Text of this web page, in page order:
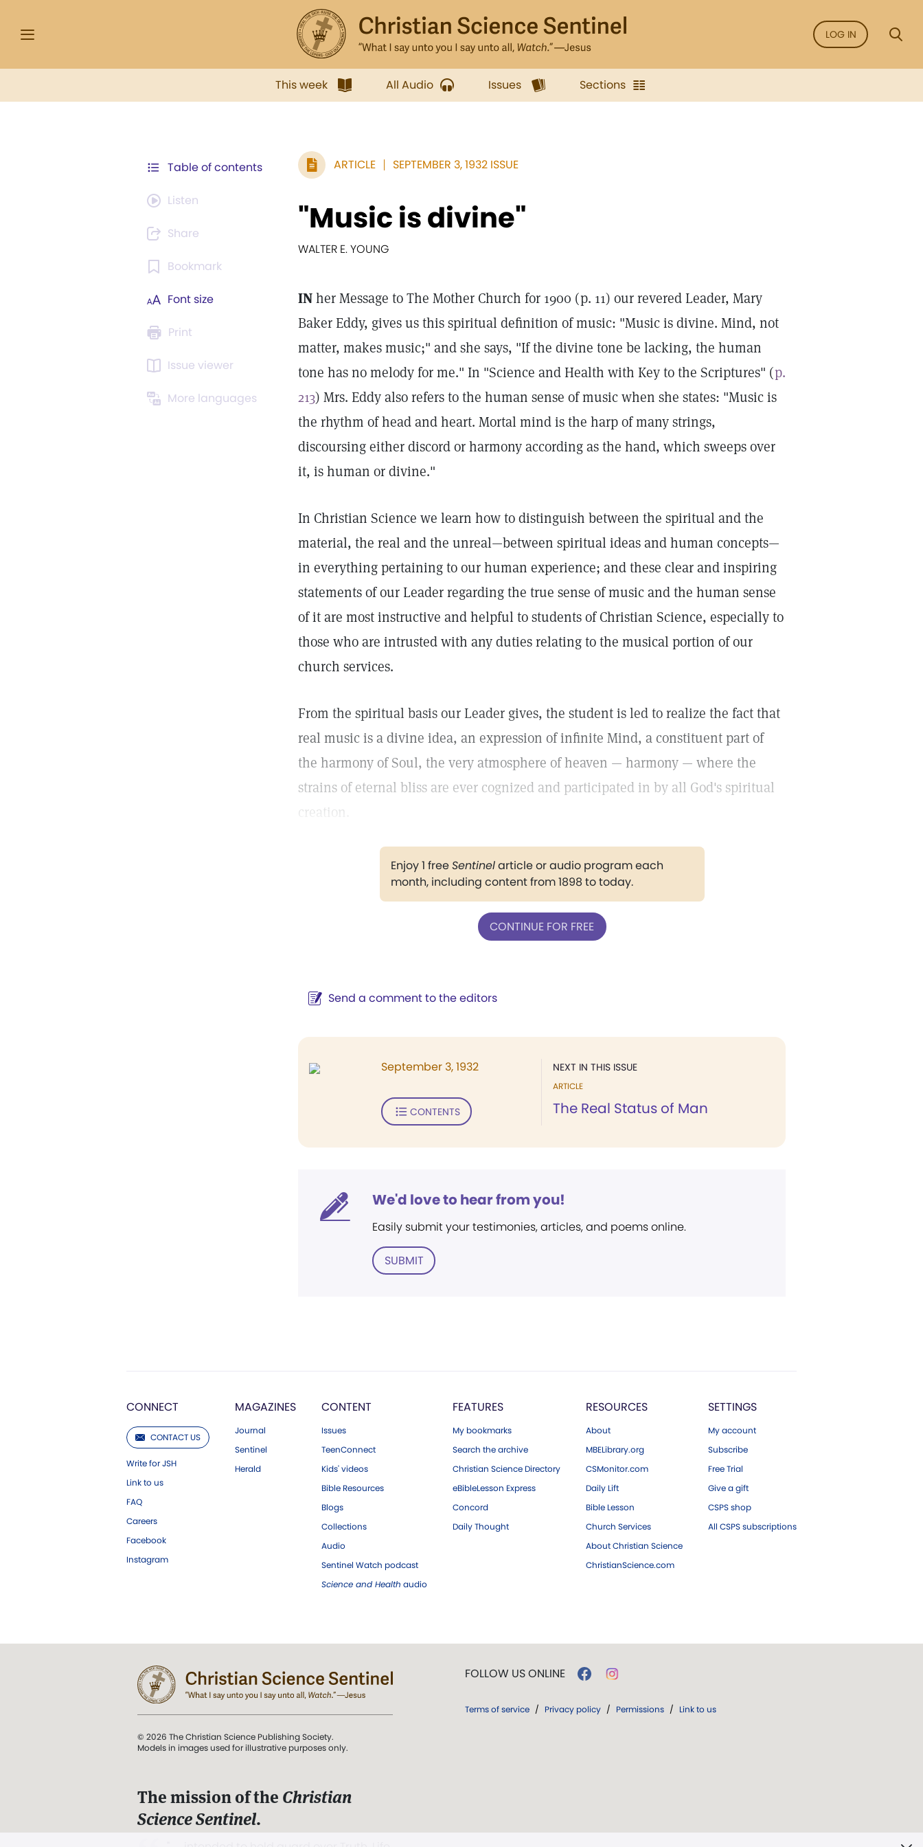
LOG IN
This week All Audio Issues Sections
Table of contents
Listen
Share
Bookmark
Font size
Print
Issue viewer
More languages
ARTICLE SEPTEMBER 3, 1932 ISSUE
"Music is divine"
WALTER E. YOUNG
INher Message to The Mother Church for 1900 (p. 11) our revered Leader, Mary
Baker Eddy, gives us this spiritual definition of music: "Music is divine. Mind, not
matter, makes music;" and she says, "If the divine tone be lacking, the human
tone has no melody for me." In "Science and Health with Key to the Scriptures" (p.
213) Mrs. Eddy also refers to the human sense of music when she states: "Music is
the rhythm of head and heart. Mortal mind is the harp of many strings,
discoursing either discord or harmony according as the hand, which sweeps over
it, is human or divine."
In Christian Science we learn how to distinguish between the spiritual and the
material, the real and the unreal—between spiritual ideas and human concepts—
in everything pertaining to our human experience; and these clear and inspiring
statements of our Leader regarding the true sense of music and the human sense
of it are most instructive and helpful to students of Christian Science, especially to
those who are intrusted with any duties relating to the musical portion of our
church services.
From the spiritual basis our Leader gives, the student is led to realize the fact that
real music is a divine idea, an expression of infinite Mind, a constituent part of
the harmony of Soul, the very atmosphere of heaven — harmony — where the
strains of eternal bliss are ever cognized and participated in by all God's spiritual
creation.
Enjoy 1 freeSentinelarticle or audio program each
month, including content from 1898 to today.
CONTINUE FOR FREE
Send a comment to the editors
NEXT IN THIS ISSUE
ARTICLE
The Real Status of Man
September 3, 1932
CONTENTS
We'd love to hear from you!
Easily submit your testimonies, articles, and poems online.
SUBMIT
CONNECT
CONTACT US
Write for JSH
Link to us
FAQ
Careers
Facebook
Instagram
MAGAZINES
Journal
Sentinel
Herald
CONTENT
Issues
TeenConnect
Kids' videos
Bible Resources
Blogs
Collections
Audio
Sentinel Watch podcast
Science and Health audio
FEATURES
My bookmarks
Search the archive
Christian Science Directory
eBibleLesson Express
Concord
Daily Thought
RESOURCES
About
MBELibrary.org
CSMonitor.com
Daily Lift
Bible Lesson
Church Services
About Christian Science
ChristianScience.com
SETTINGS
My account
Subscribe
Free Trial
Give a gift
CSPS shop
All CSPS subscriptions
© 2026 The Christian Science Publishing Society.
Models in images used for illustrative purposes only.
The mission of the Christian
Science Sentinel.
FOLLOW US ONLINE
Terms of service / Privacy policy / Permissions / Link to us